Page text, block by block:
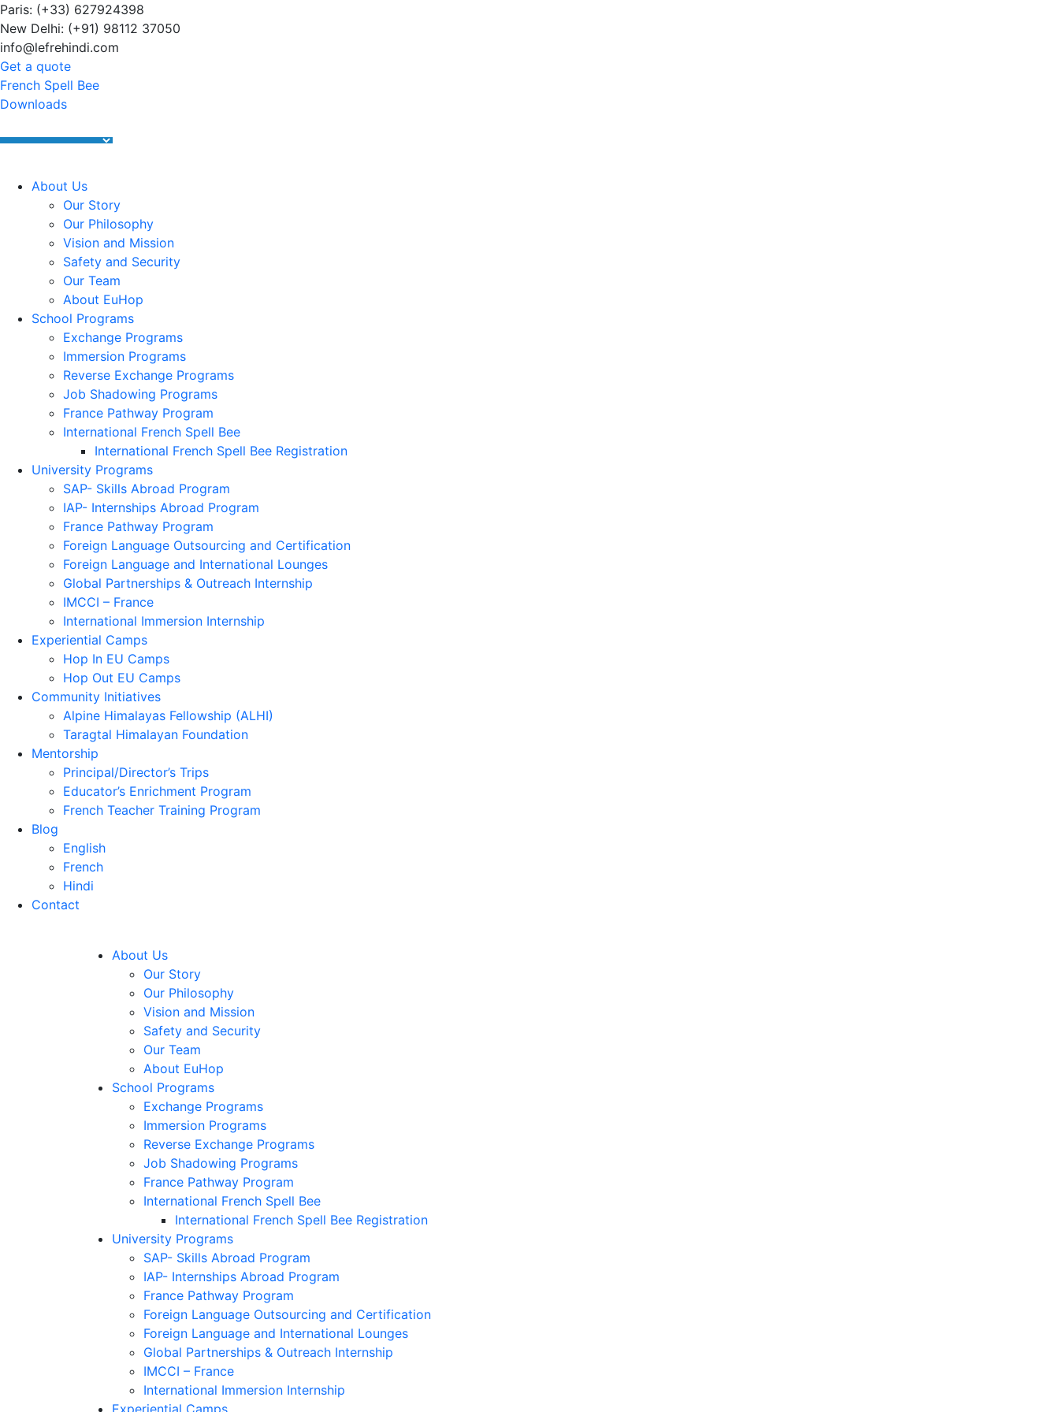
Paris: (+33) 627924398
New Delhi: (+91) 98112 37050
info@lefrehindi.com
Get a quote
French Spell Bee
Downloads
About Us
Our Story
Our Philosophy
Vision and Mission
Safety and Security
Our Team
About EuHop
School Programs
Exchange Programs
Immersion Programs
Reverse Exchange Programs
Job Shadowing Programs
France Pathway Program
International French Spell Bee
International French Spell Bee Registration
University Programs
SAP- Skills Abroad Program
IAP- Internships Abroad Program
France Pathway Program
Foreign Language Outsourcing and Certification
Foreign Language and International Lounges
Global Partnerships & Outreach Internship
IMCCI – France
International Immersion Internship
Experiential Camps
Hop In EU Camps
Hop Out EU Camps
Community Initiatives
Alpine Himalayas Fellowship (ALHI)
Taragtal Himalayan Foundation
Mentorship
Principal/Director’s Trips
Educator’s Enrichment Program
French Teacher Training Program
Blog
English
French
Hindi
Contact
About Us
Our Story
Our Philosophy
Vision and Mission
Safety and Security
Our Team
About EuHop
School Programs
Exchange Programs
Immersion Programs
Reverse Exchange Programs
Job Shadowing Programs
France Pathway Program
International French Spell Bee
International French Spell Bee Registration
University Programs
SAP- Skills Abroad Program
IAP- Internships Abroad Program
France Pathway Program
Foreign Language Outsourcing and Certification
Foreign Language and International Lounges
Global Partnerships & Outreach Internship
IMCCI – France
International Immersion Internship
Experiential Camps
Summer Programs 2026 (May–June) Now Open! 🚀 | Winter Programs 2026 (Oct–Dec) Filling Fast ❄️ Secure Your Spot Now